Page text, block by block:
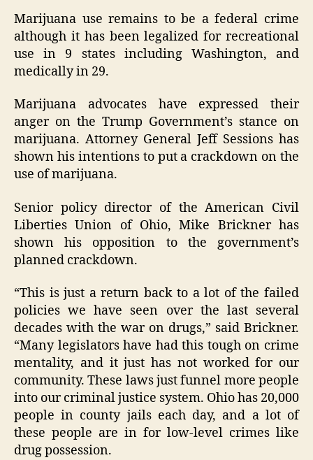
Marijuana use remains to be a federal crime
although it has been legalized for recreational
use in 9 states including Washington, and
medically in 29.
Marijuana advocates have expressed their
anger on the Trump Government’s stance on
marijuana. Attorney General Jeff Sessions has
shown his intentions to put a crackdown on the
use of marijuana.
Senior policy director of the American Civil
Liberties Union of Ohio, Mike Brickner has
shown his opposition to the government’s
planned crackdown.
“This is just a return back to a lot of the failed
policies we have seen over the last several
decades with the war on drugs,” said Brickner.
“Many legislators have had this tough on crime
mentality, and it just has not worked for our
community. These laws just funnel more people
into our criminal justice system. Ohio has 20,000
people in county jails each day, and a lot of
these people are in for low-level crimes like
drug possession.